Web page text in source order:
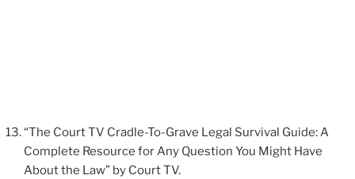
“The Court TV Cradle-To-Grave Legal Survival Guide: A
Complete Resource for Any Question You Might Have
About the Law” by Court TV.